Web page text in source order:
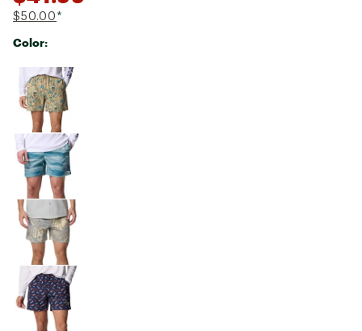
$50.00 *
Color:
Selectable group